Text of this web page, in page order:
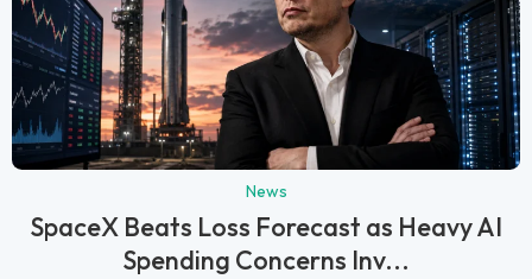
News
SpaceX Beats Loss Forecast as Heavy AI
Spending Concerns Inv...